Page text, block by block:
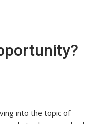
into the topic of